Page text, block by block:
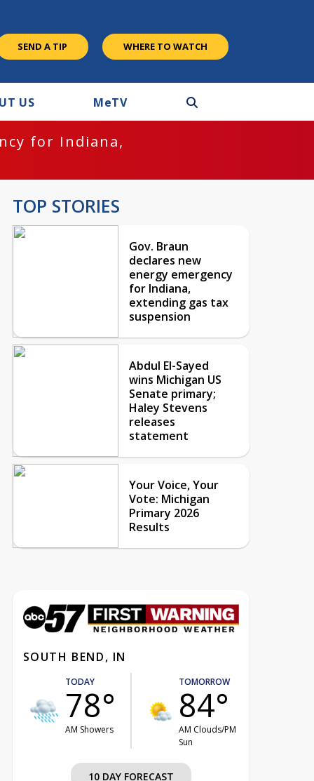
SEND A TIP WHERE TO WATCH
US MeTV
for Indiana,
TOP STORIES
Gov. Braun
declares new
energy emergency
for Indiana,
extending gas tax
suspension
Abdul El-Sayed
wins Michigan US
Senate primary;
Haley Stevens
releases
statement
Your Voice, Your
Vote: Michigan
Primary 2026
Results
SOUTH BEND, IN
TODAY
78°
AM Showers
TOMORROW
84°
AM Clouds/PM
Sun
10 DAY FORECAST